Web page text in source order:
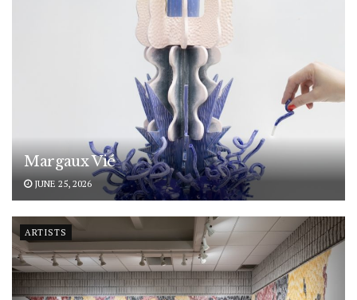
Margaux Vié
JUNE 25, 2026
ARTISTS